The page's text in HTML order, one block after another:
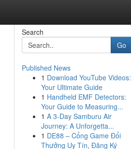
Search
Go
Published News
1 Download YouTube Videos:
Your Ultimate Guide
1 Handheld EMF Detectors:
Your Guide to Measuring...
1 A 3-Day Samburu Air
Journey: A Unforgetta...
1 DE88 – Cổng Game Đổi
Thưởng Uy Tín, Đăng Ký